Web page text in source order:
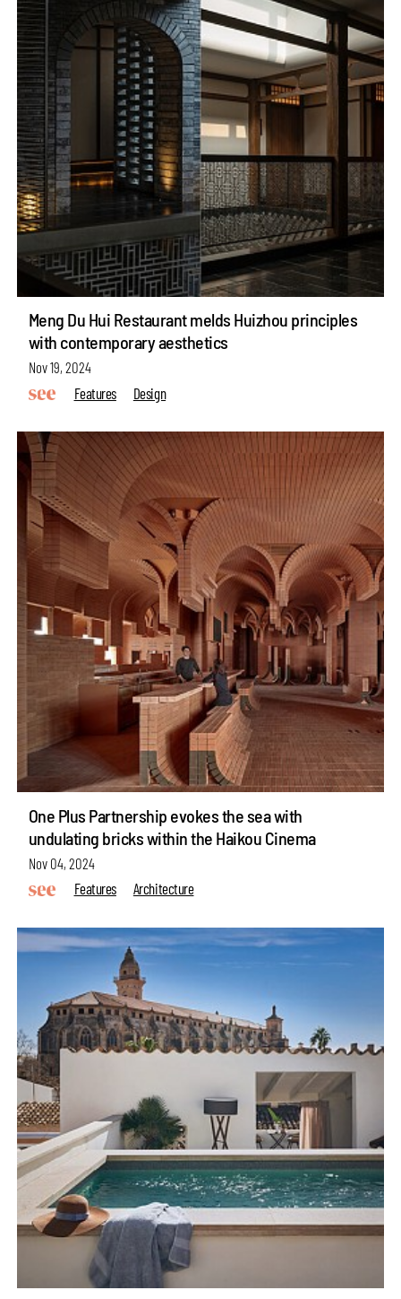
Meng Du Hui Restaurant melds Huizhou principles
with contemporary aesthetics
Nov 19, 2024
Features
Design
One Plus Partnership evokes the sea with
undulating bricks within the Haikou Cinema
Nov 04, 2024
Features
Architecture